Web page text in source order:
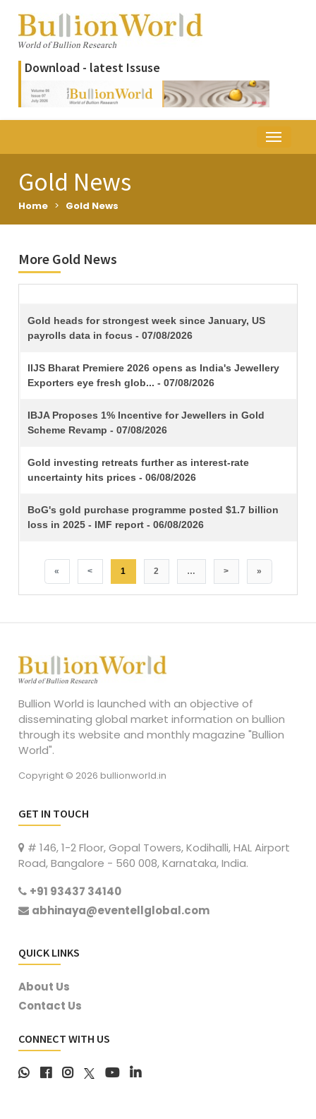
Download - latest Issuse
Gold News
Home > Gold News
More Gold News
TITLE
Gold heads for strongest week since January, US
payrolls data in focus - 07/08/2026
IIJS Bharat Premiere 2026 opens as India's Jewellery
Exporters eye fresh glob... - 07/08/2026
IBJA Proposes 1% Incentive for Jewellers in Gold
Scheme Revamp - 07/08/2026
Gold investing retreats further as interest-rate
uncertainty hits prices - 06/08/2026
BoG's gold purchase programme posted $1.7 billion
loss in 2025 - IMF report - 06/08/2026
« < 1 2 … > »
Bullion World is launched with an objective of
disseminating global market information on bullion
through its website and monthly magazine "Bullion
World".
Copyright © 2026 bullionworld.in
GET IN TOUCH
# 146, 1-2 Floor, Gopal Towers, Kodihalli, HAL Airport
Road, Bangalore - 560 008, Karnataka, India.
+91 93437 34140
abhinaya@eventellglobal.com
QUICK LINKS
About Us
Contact Us
CONNECT WITH US